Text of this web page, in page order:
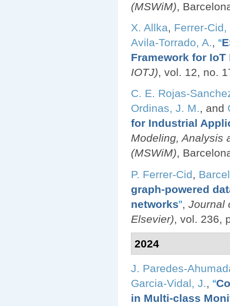
(MSWiM),
X. Allka, Ferrer-Cid,
Avila-Torrado, A., “
Framework for IoT
IOTJ), vol. 12, no.
C. E. Rojas-
Ordinas, J. M., and
for Industrial
Modeling, Analysis
(MSWiM),
P. Ferrer-Cid
graph-powered
networks” Journal
Elsevier) , vol. 236,
2024
J. Paredes-
Garcia-Vidal, J., “
in Multi-class